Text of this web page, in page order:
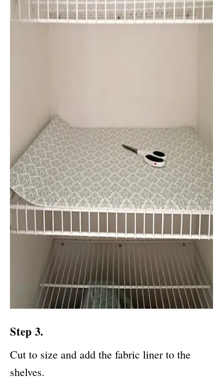
Step 3.
Cut to size and add the fabric liner to the
shelves.